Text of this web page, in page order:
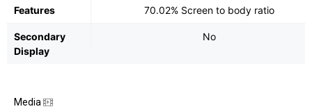
Features 70.02% Screen to body ratio
Secondary
Display
No
Media